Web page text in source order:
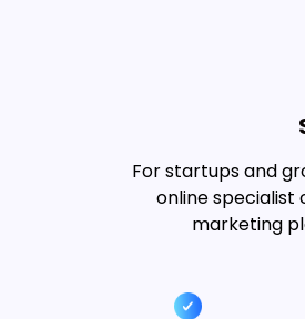
For startups and
online specialist
marketing